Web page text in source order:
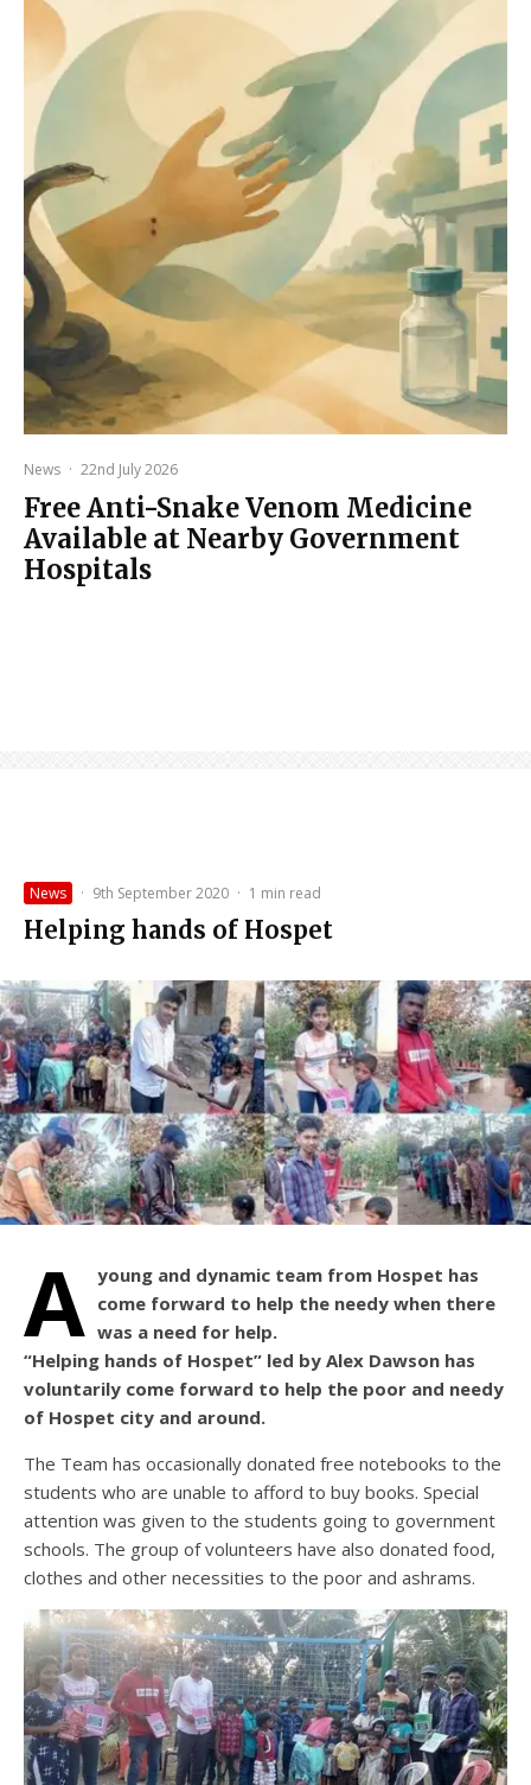
News · 22nd July 2026
Free Anti-Snake Venom Medicine
Available at Nearby Government
Hospitals
News · 9th September 2020 · 1 min read
Helping hands of Hospet
A young and dynamic team from Hospet has
come forward to help the needy when there
was a need for help.
“Helping hands of Hospet” led by Alex Dawson has
voluntarily come forward to help the poor and needy
of Hospet city and around.
The Team has occasionally donated free notebooks to the
students who are unable to afford to buy books. Special
attention was given to the students going to government
schools. The group of volunteers have also donated food,
clothes and other necessities to the poor and ashrams.